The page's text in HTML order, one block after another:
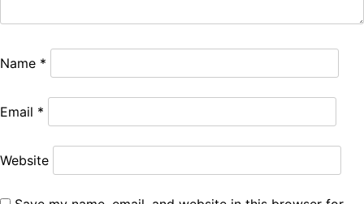
Name *
Email *
Website